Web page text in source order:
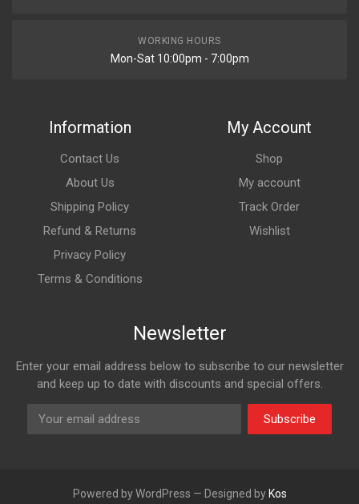
WORKING HOURS
Mon-Sat 10:00pm - 7:00pm
Information
Contact Us
About Us
Shipping Policy
Refund & Returns
Privacy Policy
Terms & Conditions
My Account
Shop
My account
Track Order
Wishlist
Newsletter
Enter your email address below to subscribe to our newsletter
and keep up to date with discounts and special offers.
Subscribe
Powered by WordPress — Designed by Kos